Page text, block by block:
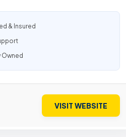
& Insured
VISIT WEBSITE